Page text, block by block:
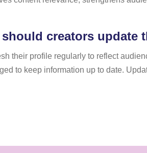
creators
their profile regularly to reflect
to keep information up to date.